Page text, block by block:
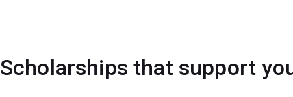
Scholarships that support